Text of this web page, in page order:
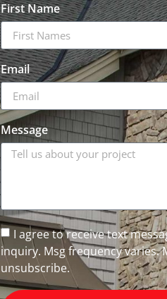
First Name
Email
Message
I agree to receive text
inquiry. Msg frequency varies.
unsubscribe.